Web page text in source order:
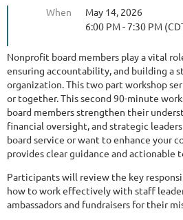
When
May 14, 2026
6:00 PM - 7:30 PM
Nonprofit board members play a vital
ensuring accountability, and building a
organization. This two part workshop
or together. This second 90-minute
board members strengthen their
financial oversight, and strategic
board service or want to enhance your
provides clear guidance and actionable
Participants will review the key
how to work effectively with staff
ambassadors and fundraisers for their